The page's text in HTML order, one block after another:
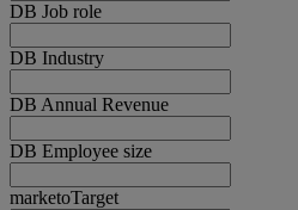
DB Job role
DB Industry
DB Annual Revenue
DB Employee size
marketoTarget